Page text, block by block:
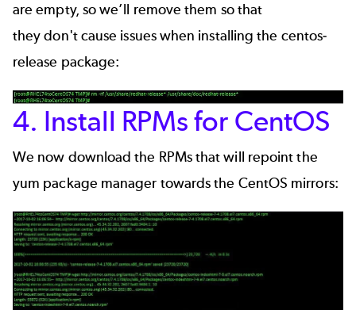
are empty, so we’ll remove them so that
they don't cause issues when installing the centos-
release package:
4. Install RPMs for CentOS
We now download the RPMs that will repoint the
yum package manager towards the CentOS mirrors: